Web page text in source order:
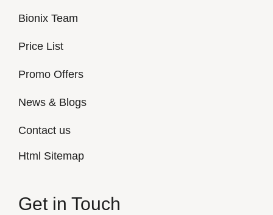
Bionix Team
Price List
Promo Offers
News & Blogs
Contact us
Html Sitemap
Get in Touch